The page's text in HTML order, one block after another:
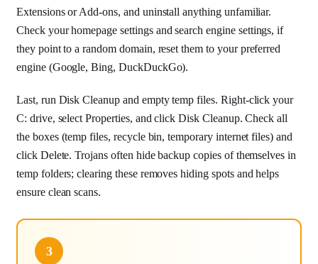
Extensions or Add-ons, and uninstall anything unfamiliar.
Check your homepage settings and search engine settings, if
they point to a random domain, reset them to your preferred
engine (Google, Bing, DuckDuckGo).
Last, run Disk Cleanup and empty temp files. Right-click your
C: drive, select Properties, and click Disk Cleanup. Check all
the boxes (temp files, recycle bin, temporary internet files) and
click Delete. Trojans often hide backup copies of themselves in
temp folders; clearing these removes hiding spots and helps
ensure clean scans.
3